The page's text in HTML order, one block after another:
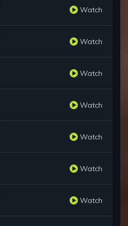
Watch
Watch
Watch
Watch
Watch
Watch
Watch